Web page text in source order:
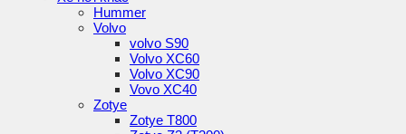
Hummer
Volvo
volvo S90
Volvo XC60
Volvo XC90
Vovo XC40
Zotye
Zotye T800